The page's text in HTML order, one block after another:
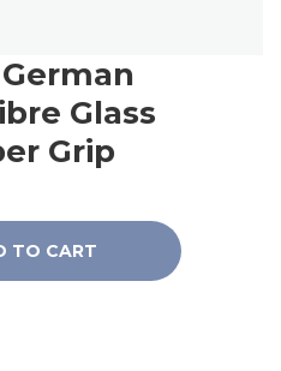
Glass
Grip
TO CART